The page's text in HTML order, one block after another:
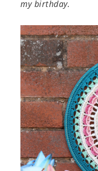
my birthday.